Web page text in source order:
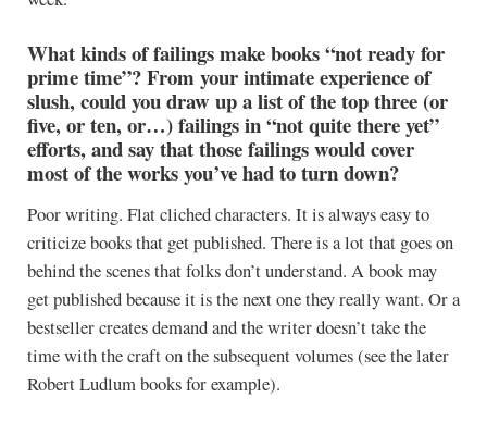
What kinds of failings make books “not ready for
prime time”? From your intimate experience of
slush, could you draw up a list of the top three (or
five, or ten, or…) failings in “not quite there yet”
efforts, and say that those failings would cover
most of the works you’ve had to turn down?
Poor writing. Flat cliched characters. It is always easy to
criticize books that get published. There is a lot that goes on
behind the scenes that folks don’t understand. A book may
get published because it is the next one they really want. Or a
bestseller creates demand and the writer doesn’t take the
time with the craft on the subsequent volumes (see the later
Robert Ludlum books for example).